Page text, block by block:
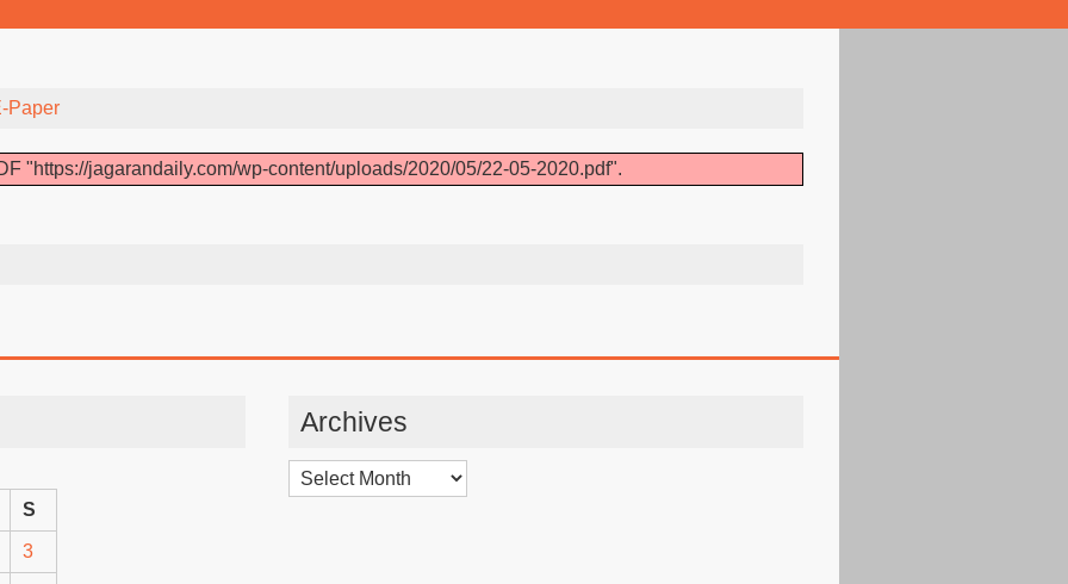
Paper
"https://jagarandaily.com/wp-content/uploads/2020/05/22-05-2020.pdf".
S
3
Archives
Archives